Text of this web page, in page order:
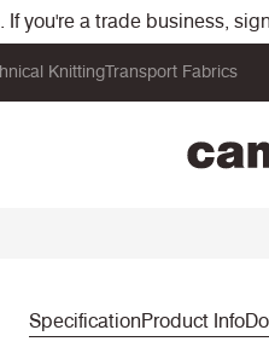
If you're a trade business,
KnittingTransport Fabrics
SpecificationProduct Info